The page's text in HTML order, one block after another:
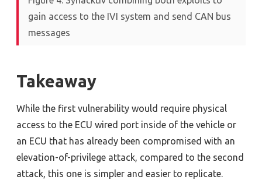
gain access to the IVI system and send CAN bus
messages
Takeaway
While the first vulnerability would require physical
access to the ECU wired port inside of the vehicle or
an ECU that has already been compromised with an
elevation-of-privilege attack, compared to the second
attack, this one is simpler and easier to replicate.